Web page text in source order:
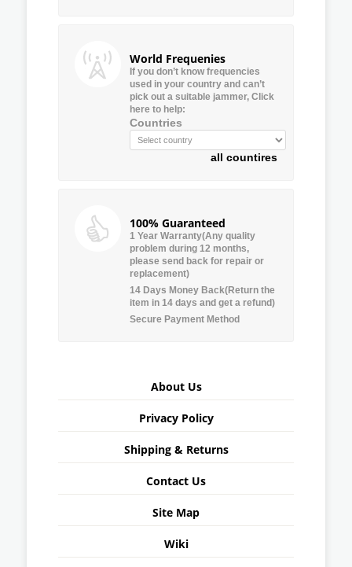
World Frequenies
If you don’t know frequencies
used in your country and can’t
pick out a suitable jammer, Click
here to help:
Countries
all countires
100% Guaranteed
1 Year Warranty(Any quality
problem during 12 months,
please send back for repair or
replacement)
14 Days Money Back(Return the
item in 14 days and get a refund)
Secure Payment Method
About Us
Privacy Policy
Shipping & Returns
Contact Us
Site Map
Wiki